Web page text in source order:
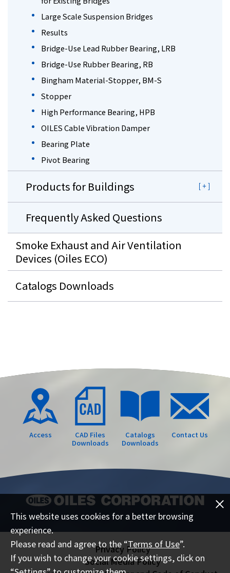
This website uses cookies for a better browsing
experience.
Please read and agree to the “Terms of Use”.
If you wish to change your cookie settings, click on
Large Scale Suspension Bridges
Results
Bridge-Use Lead Rubber Bearing, LRB
Bridge-Use Rubber Bearing, RB
Bingham Material-Stopper, BM-S
Stopper
High Performance Bearing, HPB
OILES Cable Vibration Damper
Bearing Plate
Pivot Bearing
Products for Buildings
Frequently Asked Questions
Smoke Exhaust and Air Ventilation
Devices (Oiles ECO)
Catalogs Downloads
Access
CAD Files
Downloads
Catalogs
Downloads
Contact Us
Privacy Policy
Social Media Policy